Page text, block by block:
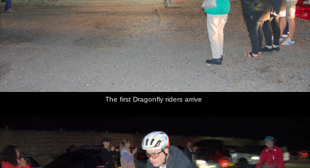
The first Dragonfly riders arrive